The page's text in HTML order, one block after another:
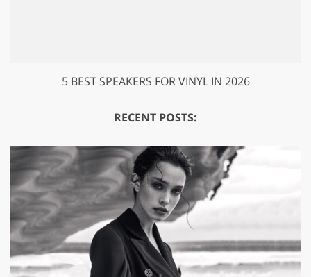
5 BEST SPEAKERS FOR VINYL IN 2026
RECENT POSTS: